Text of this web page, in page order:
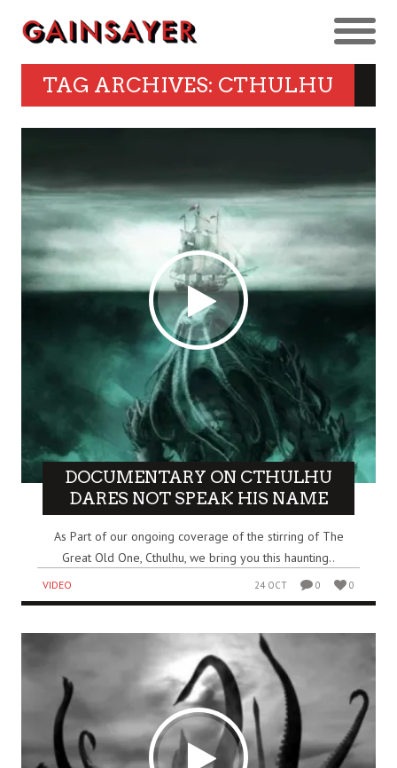
TAG ARCHIVES: CTHULHU
DOCUMENTARY ON CTHULHU
DARES NOT SPEAK HIS NAME
As Part of our ongoing coverage of the stirring of The
Great Old One, Cthulhu, we bring you this haunting..
VIDEO 24 OCT 0 0